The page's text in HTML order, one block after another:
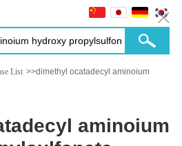
List >>dimethyl ocatadecyl aminoium
aminoium